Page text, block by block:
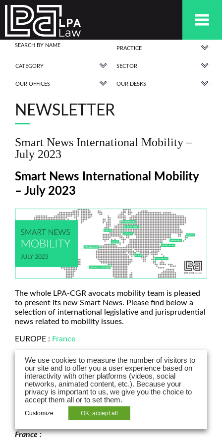
PRACTICE
CATEGORY SECTOR
OUR OFFICES OUR DESKS
NEWSLETTER
Smart News International Mobility –
July 2023
Smart News International Mobility
– July 2023
The whole LPA-CGR avocats mobility team is pleased
to present its new Smart News. Please find below a
selection of international legislative and jurisprudential
news related to mobility issues.
EUROPE : France
ASIE : Hong Kong |
AFRIQUE :Casablanca
MOYEN ORIENT :Dubaï
EUROPE
France :
We use cookies to measure the number of visitors to
our site and to offer you a user experience based on
interactivity with other platforms (videos, social
networks, animated content, etc.). Because your
privacy is important to us, we give you the choice to
accept them all or to set them.
Customize OK, accept all